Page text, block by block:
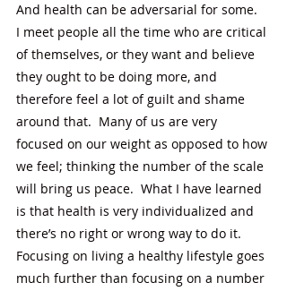
And health can be adversarial for some.
I meet people all the time who are critical
of themselves, or they want and believe
they ought to be doing more, and
therefore feel a lot of guilt and shame
around that.  Many of us are very
focused on our weight as opposed to how
we feel; thinking the number of the scale
will bring us peace.  What I have learned
is that health is very individualized and
there’s no right or wrong way to do it.
Focusing on living a healthy lifestyle goes
much further than focusing on a number